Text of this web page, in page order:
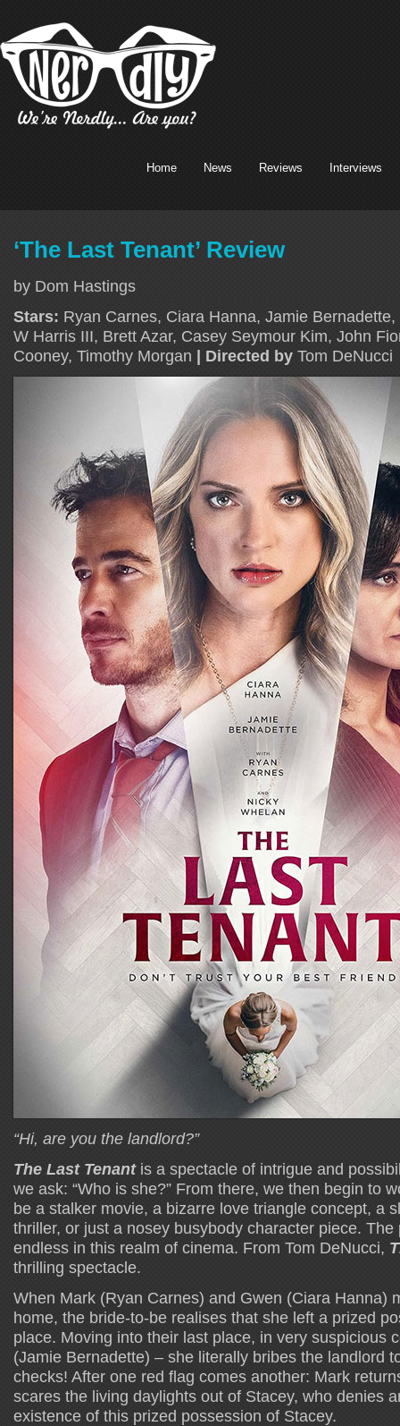
Home News Reviews Interviews
‘The Last Tenant’ Review
by Dom Hastings
Stars: Ryan Carnes, Ciara Hanna, Jamie
W Harris III, Brett Azar, Casey Seymour Kim, John
Cooney, Timothy Morgan | Directed by Tom DeNucci
“Hi, are you the landlord?”
The Last Tenantis a spectacle of intrigue and
we ask: “Who is she?” From there, we then begin to
be a stalker movie, a bizarre love triangle concept, a
thriller, or just a nosey busybody character piece. The
endless in this realm of cinema. From Tom DeNucci,
thrilling spectacle.
When Mark (Ryan Carnes) and Gwen (Ciara Hanna)
home, the bride-to-be realises that she left a prized
place. Moving into their last place, in very suspicious
(Jamie Bernadette) – she literally bribes the landlord
checks! After one red flag comes another: Mark
scares the living daylights out of Stacey, who denies
existence of this prized possession of Stacey.